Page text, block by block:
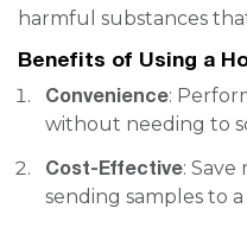
harmful substances
Benefits of Using a
Convenience:
without needing to
Cost-Effective:
sending samples to